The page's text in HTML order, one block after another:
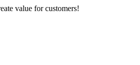
value for customers!